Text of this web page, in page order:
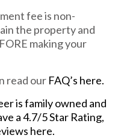
fee is non-
the property and
making your
read our FAQ’s here.
is family owned and
a 4.7/5 Star Rating,
here.